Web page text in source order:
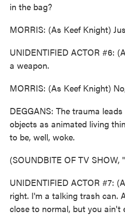
in the bag?
MORRIS: (As Keef Knight)
UNIDENTIFIED ACTOR #6:
a weapon.
MORRIS: (As Keef Knight)
DEGGANS: The trauma
objects as animated living
to be, well, woke.
(SOUNDBITE OF TV SHOW,
UNIDENTIFIED ACTOR #7:
right. I'm a talking trash can.
close to normal, but you ain't